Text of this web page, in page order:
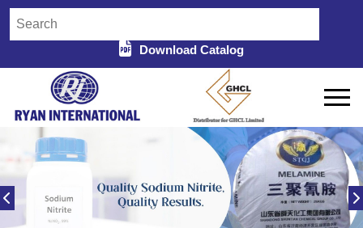
Download Catalog